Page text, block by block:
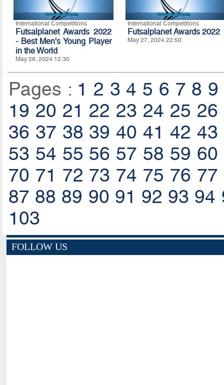
International Competitions
Futsalplanet Awards 2022
- Best Men's Young Player
in the World
May 28, 2024 12:30
International Competitions
Futsalplanet Awards 2022
May 27, 2024 22:50
Pages : 1 2 3 4 5 6 7 8 9
19 20 21 22 23 24 25 26
36 37 38 39 40 41 42 43
53 54 55 56 57 58 59 60
70 71 72 73 74 75 76 77
87 88 89 90 91 92 93 94
103
FOLLOW US